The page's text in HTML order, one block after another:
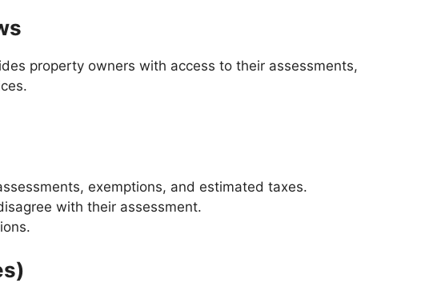
property owners with access to their assessments,
exemptions, and estimated taxes.
with their assessment.